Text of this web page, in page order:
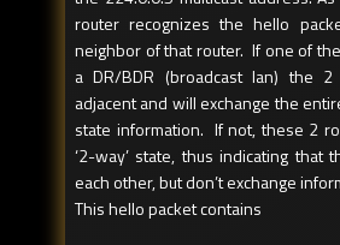
router recognizes the hello
neighbor of that router. If one of
a DR/BDR (broadcast lan) the 2
adjacent and will exchange the
state information. If not, these 2
‘2-way’ state, thus indicating that
each other, but don’t exchange
This hello packet contains